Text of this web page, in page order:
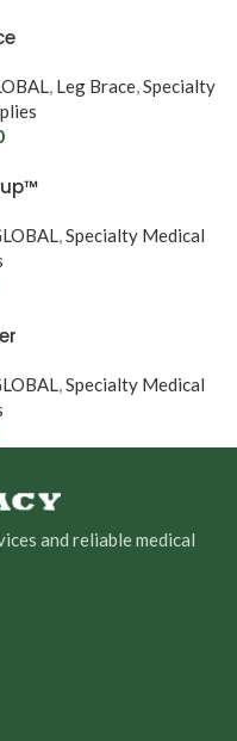
, Leg Brace,Specialty
,Specialty Medical
,Specialty Medical
and reliable medical